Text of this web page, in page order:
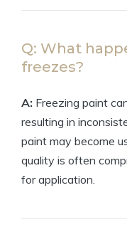
Q: What
freezes?
A: Freezing paint
resulting in
paint may become
quality is often
for application.